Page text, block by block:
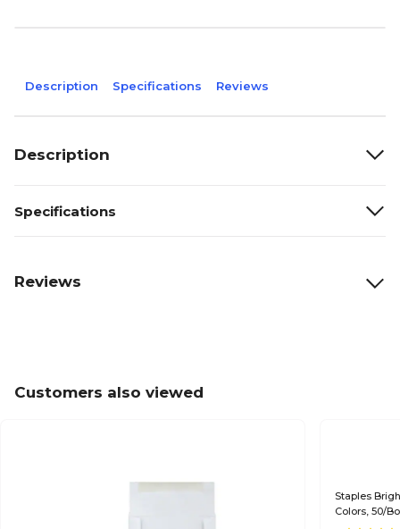
Description Specifications Reviews
Description
Specifications
Reviews
Customers also viewed
Staples
Colors, 50/